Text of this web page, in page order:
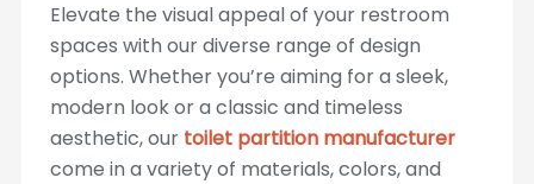
Elevate the visual appeal of your restroom
spaces with our diverse range of design
options. Whether you’re aiming for a sleek,
modern look or a classic and timeless
aesthetic, our toilet partition manufacturer
come in a variety of materials, colors, and